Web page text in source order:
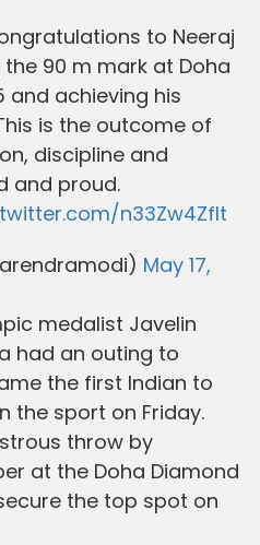
to Neeraj
90 m mark at Doha
and achieving his
is the outcome of
discipline and
and proud.
n33Zw4ZfIt
May 17,
medalist Javelin
had an outing to
the first Indian to
the sport on Friday.
throw by
at the Doha Diamond
the top spot on